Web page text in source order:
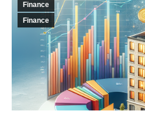
Finance
Finance